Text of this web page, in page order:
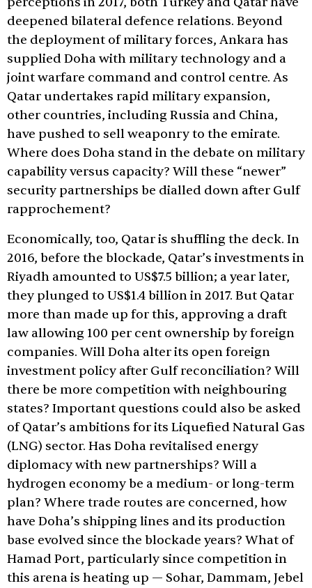
deepened bilateral defence relations. Beyond
the deployment of military forces, Ankara has
supplied Doha with military technology and a
joint warfare command and control centre. As
Qatar undertakes rapid military expansion,
other countries, including Russia and China,
have pushed to sell weaponry to the emirate.
Where does Doha stand in the debate on military
capability versus capacity? Will these “newer”
security partnerships be dialled down after Gulf
rapprochement?
Economically, too, Qatar is shuffling the deck. In
2016, before the blockade, Qatar’s investments in
Riyadh amounted to US$7.5 billion; a year later,
they plunged to US$1.4 billion in 2017. But Qatar
more than made up for this, approving a draft
law allowing 100 per cent ownership by foreign
companies. Will Doha alter its open foreign
investment policy after Gulf reconciliation? Will
there be more competition with neighbouring
states? Important questions could also be asked
of Qatar’s ambitions for its Liquefied Natural Gas
(LNG) sector. Has Doha revitalised energy
diplomacy with new partnerships? Will a
hydrogen economy be a medium- or long-term
plan? Where trade routes are concerned, how
have Doha’s shipping lines and its production
base evolved since the blockade years? What of
Hamad Port, particularly since competition in
this arena is heating up — Sohar, Dammam, Jebel